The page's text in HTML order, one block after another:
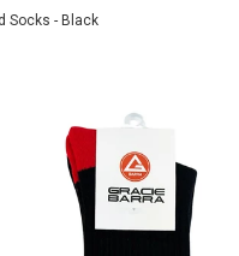
Socks - Black